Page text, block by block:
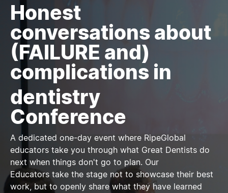
Honest
conversations about
(FAILURE and)
complications in
dentistry
Conference
A dedicated one-day event where RipeGlobal
educators take you through what Great Dentists do
next when things don't go to plan. Our
Educators take the stage not to showcase their best
work, but to openly share what they have learned